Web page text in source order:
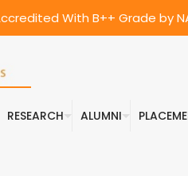
With B++ Grade by
RESEARCH ALUMNI